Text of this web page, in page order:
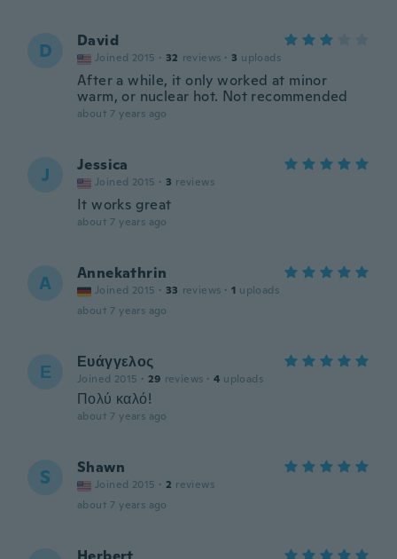
D David
Joined 2015 · 32 reviews · 3 uploads
After a while, it only worked at minor
warm, or nuclear hot. Not recommended
about 7 years ago
J Jessica
Joined 2015 · 3 reviews
It works great
about 7 years ago
A Annekathrin
Joined 2015 · 33 reviews · 1 uploads
about 7 years ago
Ε Ευάγγελος
Joined 2015 · 29 reviews · 4 uploads
Πολύ καλό!
about 7 years ago
S Shawn
Joined 2015 · 2 reviews
about 7 years ago